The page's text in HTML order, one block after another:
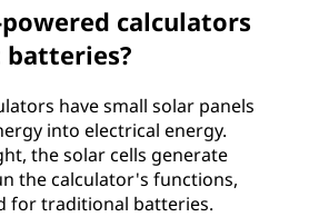
calculators
have small solar panels
into electrical energy.
the solar cells generate
the calculator's functions,
for traditional batteries.